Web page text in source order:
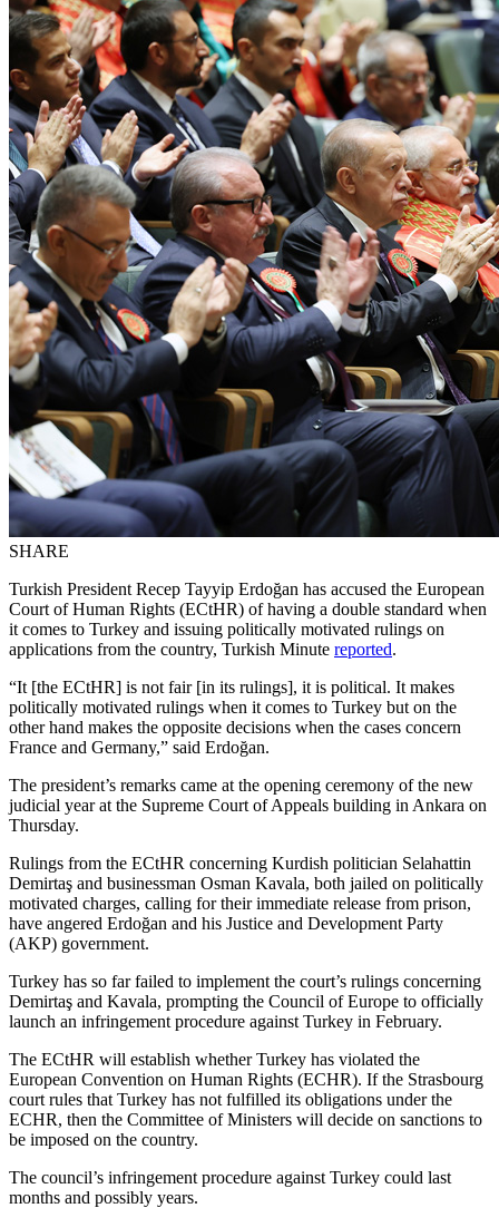
SHARE
Turkish President Recep Tayyip Erdoğan has accused the European
Court of Human Rights (ECtHR) of having a double standard when
it comes to Turkey and issuing politically motivated rulings on
applications from the country, Turkish Minute reported.
“It [the ECtHR] is not fair [in its rulings], it is political. It makes
politically motivated rulings when it comes to Turkey but on the
other hand makes the opposite decisions when the cases concern
France and Germany,” said Erdoğan.
The president’s remarks came at the opening ceremony of the new
judicial year at the Supreme Court of Appeals building in Ankara on
Thursday.
Rulings from the ECtHR concerning Kurdish politician Selahattin
Demirtaş and businessman Osman Kavala, both jailed on politically
motivated charges, calling for their immediate release from prison,
have angered Erdoğan and his Justice and Development Party
(AKP) government.
Turkey has so far failed to implement the court’s rulings concerning
Demirtaş and Kavala, prompting the Council of Europe to officially
launch an infringement procedure against Turkey in February.
The ECtHR will establish whether Turkey has violated the
European Convention on Human Rights (ECHR). If the Strasbourg
court rules that Turkey has not fulfilled its obligations under the
ECHR, then the Committee of Ministers will decide on sanctions to
be imposed on the country.
The council’s infringement procedure against Turkey could last
months and possibly years.